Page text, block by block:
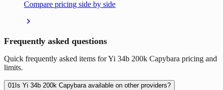
Compare pricing side by side
Frequently asked questions
Quick frequently asked items for Yi 34b 200k Capybara pricing and
limits.
01 Is Yi 34b 200k Capybara available on other providers?